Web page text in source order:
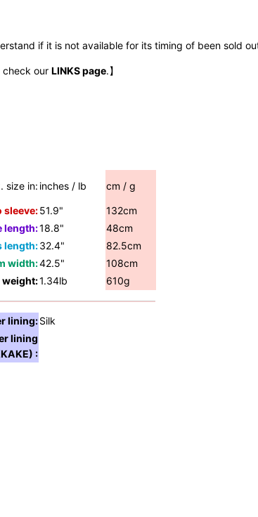
if it is not available for its timing of been sold
check our LINKS page.】
size in: inches / lb cm / g
sleeve:51.9"
132cm
length:18.8"
48cm
length:32.4"
82.5cm
width:42.5"
108cm
weight:1.34lb 610g
lining:Silk
lining
: